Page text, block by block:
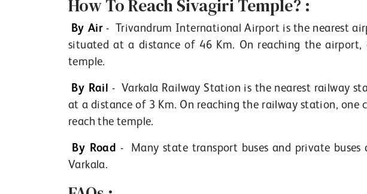
How To Reach Sivagiri Temple? :
By Air - Trivandrum International Airport is the nearest
situated at a distance of 46 Km. On reaching the
temple.
By Rail
- Varkala Railway Station is the nearest railway
at a distance of 3 Km. On reaching the railway station, one
reach the temple.
By Road - Many state transport buses and private
Varkala.